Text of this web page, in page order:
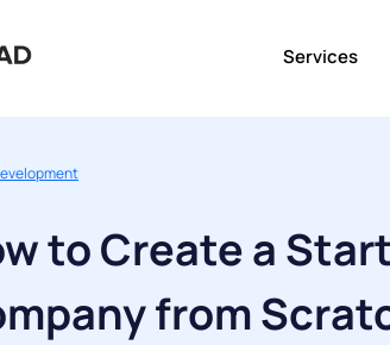
Services
to Create a
from